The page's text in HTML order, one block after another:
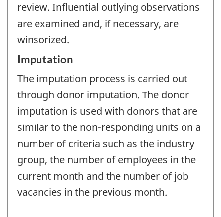
review. Influential outlying observations
are examined and, if necessary, are
winsorized.
Imputation
The imputation process is carried out
through donor imputation. The donor
imputation is used with donors that are
similar to the non-responding units on a
number of criteria such as the industry
group, the number of employees in the
current month and the number of job
vacancies in the previous month.